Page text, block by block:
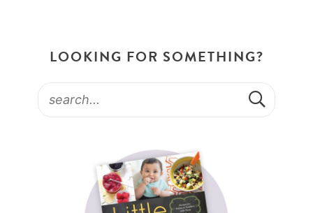
LOOKING FOR SOMETHING?